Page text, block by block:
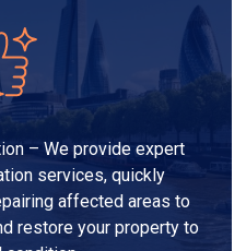
– We provide expert
services, quickly
affected areas to
restore your property to